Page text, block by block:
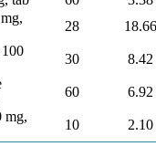
28 18.66
30
8.42
60
6.92
mg,
10 2.10